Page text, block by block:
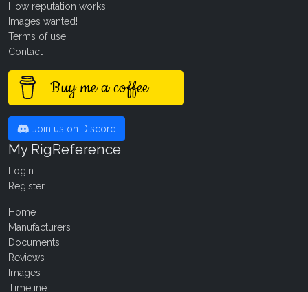
How reputation works
Images wanted!
Terms of use
Contact
Buy me a coffee
Join us on Discord
My RigReference
Login
Register
Home
Manufacturers
Documents
Reviews
Images
Timeline